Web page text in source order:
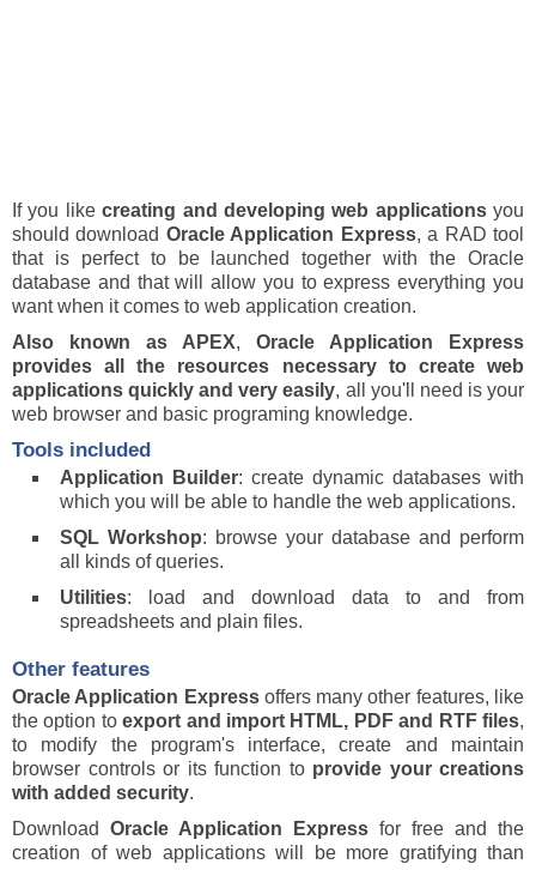
If you likecreating and developing web applicationsyou
should download Oracle Application Express, a RAD tool
that is perfect to be launched together with the Oracle
database and that will allow you to express everything you
want when it comes to web application creation.
Also known as APEX, Oracle Application Express
provides all the resources necessary to create web
applications quickly and very easily, all you'll need is your
web browser and basic programing knowledge.
Tools included
Application Builder: create dynamic databases with
which you will be able to handle the web applications.
SQL Workshop: browse your database and perform
all kinds of queries.
Utilities: load and download data to and from
spreadsheets and plain files.
Other features
Oracle Application Expressoffers many other features, like
the option toexport and import HTML, PDF and RTF files,
to modify the program's interface, create and maintain
browser controls or its function to provide your creations
with added security.
Download Oracle Application Express for free and the
creation of web applications will be more gratifying than